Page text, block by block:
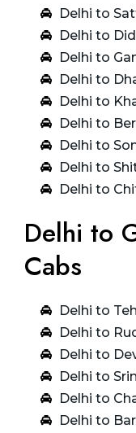
Delhi to
Delhi to
Delhi to
Delhi to
Delhi to
Delhi to
Delhi to
Delhi to
Delhi to
Delhi to
Cabs
Delhi to
Delhi to
Delhi to
Delhi to
Delhi to
Delhi to